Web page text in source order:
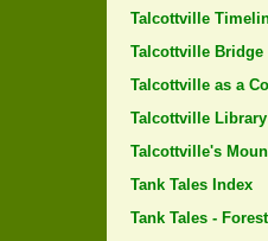
Talcottville
Talcottville Bridge
Talcottville as a
Talcottville
Talcottville's
Tank Tales Index
Tank Tales -